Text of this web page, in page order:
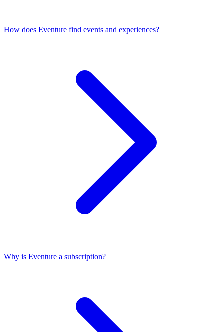
How does Eventure find events and experiences?
Why is Eventure a subscription?